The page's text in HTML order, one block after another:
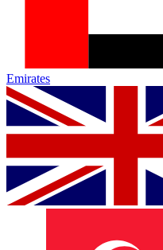
Emirates